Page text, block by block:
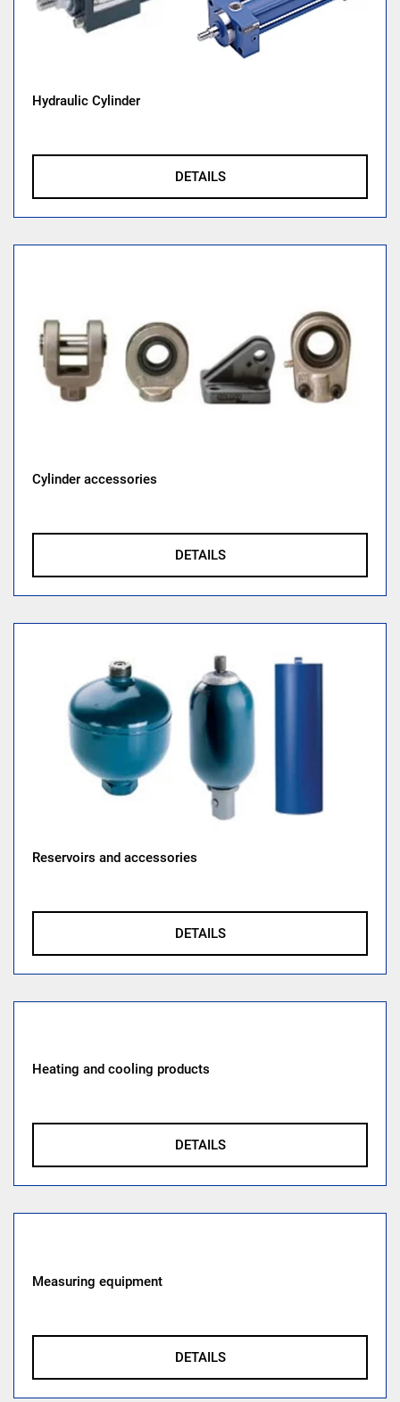
Hydraulic Cylinder
DETAILS
Cylinder accessories
DETAILS
Reservoirs and accessories
DETAILS
Heating and cooling products
DETAILS
Measuring equipment
DETAILS